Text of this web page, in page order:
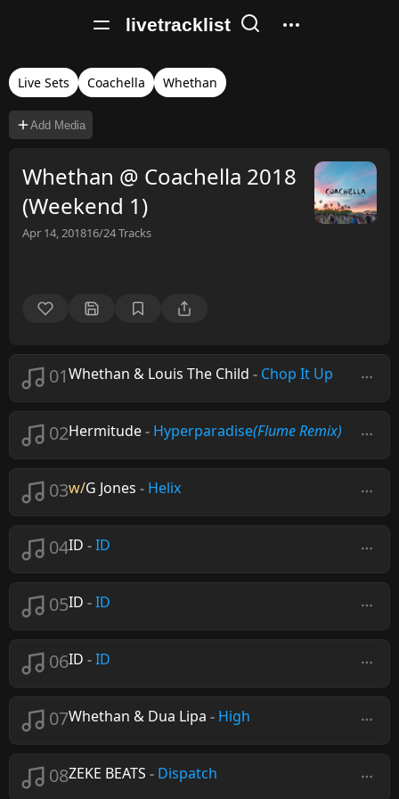
livetracklist
Live Sets Coachella Whethan
Add Media
Whethan @ Coachella 2018
(Weekend 1)
Apr 14, 201816/24Tracks
01Whethan & Louis The Child - Chop It Up
02Hermitude- Hyperparadise(Flume Remix)
03w/G Jones - Helix
04ID -ID
05ID -ID
06ID -ID
07Whethan & Dua Lipa - High
08ZEKE BEATS - Dispatch